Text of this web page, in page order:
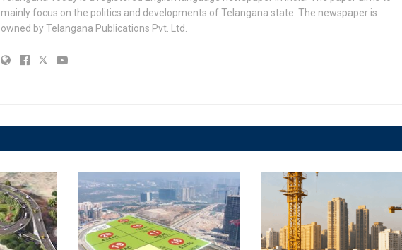
mainly focus on the politics and developments of Telangana state. The newspaper is
owned by Telangana Publications Pvt. Ltd.